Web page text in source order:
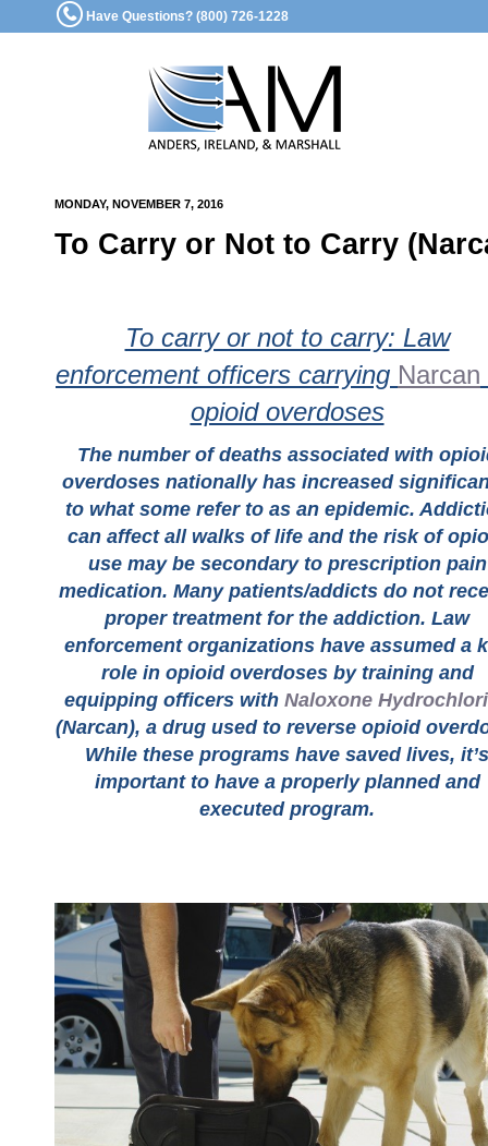
Have Questions? (800) 726-1228
MONDAY, NOVEMBER 7, 2016
To Carry or Not to Carry
To carry or not to carry: Law
enforcement officers carrying Narcan
opioid overdoses
The number of deaths associated with
overdoses nationally has increased
to what some refer to as an epidemic.
can affect all walks of life and the risk of
use may be secondary to prescription pain
medication. Many patients/addicts do not
proper treatment for the addiction. Law
enforcement organizations have assumed a
role in opioid overdoses by training and
equipping officers with Naloxone
(Narcan), a drug used to reverse opioid
While these programs have saved lives, it’s
important to have a properly planned and
executed program.